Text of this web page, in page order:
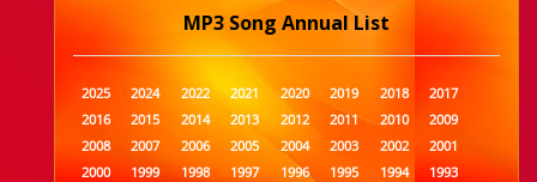
MP3 Song Annual List
2025 2024 2022 2021 2020 2019 2018
2017
2016
2015 2014 2013 2012 2011 2010
2009
2008
2007 2006 2005 2004 2003 2002
2001
2000
1999 1998 1997 1996 1995 1994
1993